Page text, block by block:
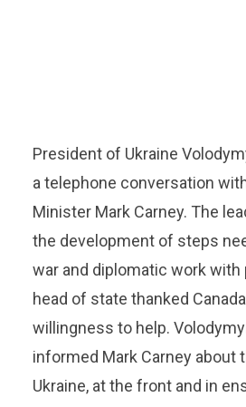
President of Ukraine
a telephone conversation
Minister Mark Carney. The
the development of steps
war and diplomatic work with
head of state thanked
willingness to help.
informed Mark Carney about
Ukraine, at the front and in